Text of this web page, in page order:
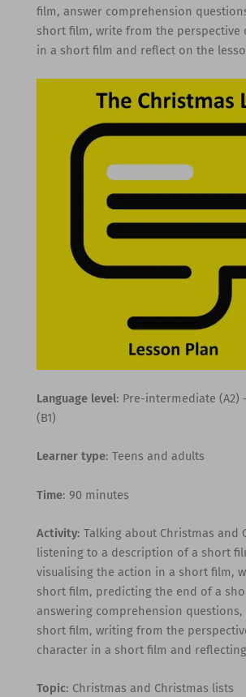
film, answer comprehension
short film, write from the perspective
in a short film and reflect on the
Language level: Pre-intermediate (A2)
(B1)
Learner type: Teens and adults
Time: 90 minutes
Activity: Talking about Christmas and
listening to a description of a short
visualising the action in a short film,
short film, predicting the end of a
answering comprehension questions,
short film, writing from the
character in a short film and
Topic: Christmas and Christmas lists